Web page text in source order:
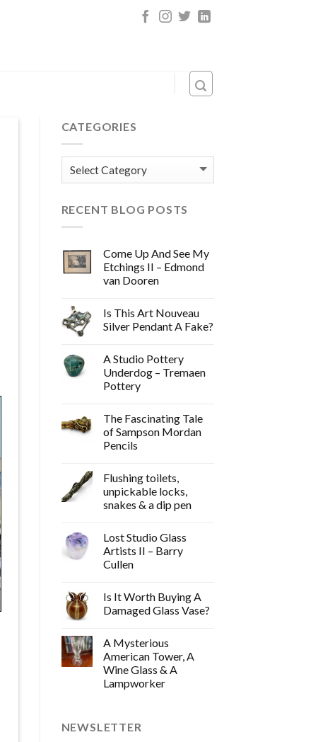
CATEGORIES
Categories
RECENT BLOG POSTS
Come Up And See My
Etchings II – Edmond
van Dooren
Is This Art Nouveau
Silver Pendant A Fake?
A Studio Pottery
Underdog – Tremaen
Pottery
The Fascinating Tale
of Sampson Mordan
Pencils
Flushing toilets,
unpickable locks,
snakes & a dip pen
Lost Studio Glass
Artists II – Barry
Cullen
Is It Worth Buying A
Damaged Glass Vase?
A Mysterious
American Tower, A
Wine Glass & A
Lampworker
NEWSLETTER